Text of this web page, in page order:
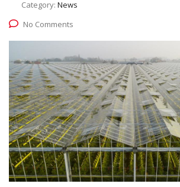
Category: News
No Comments